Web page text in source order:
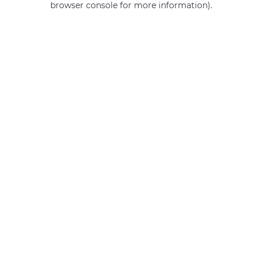
browser console for more information).